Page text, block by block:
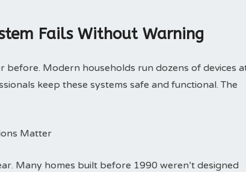
Fails Without Warning
before. Modern households run dozens of devices
keep these systems safe and functional. The
Matter
Many homes built before 1990 weren’t designed